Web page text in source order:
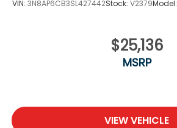
VIN: 3N8AP6CB3SL427442Stock: V2379Model:
$25,136
MSRP
VIEW VEHICLE